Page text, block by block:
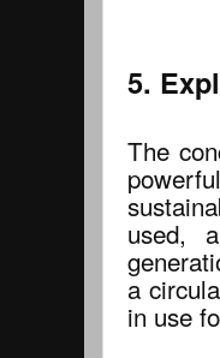
5.
The
used,
a
in use